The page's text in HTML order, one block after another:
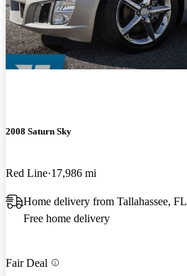
2008 Saturn Sky
Red Line 17,986 mi
Home delivery from Tallahassee, FL
Free home delivery
Fair Deal